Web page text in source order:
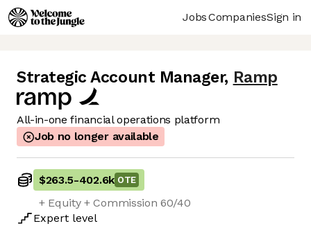
JobsCompaniesSign in
Strategic Account Manager, Ramp
All-in-one financial operations platform
Job no longer available
$263.5-402.6k OTE
+ Equity + Commission 60/40
Expert level